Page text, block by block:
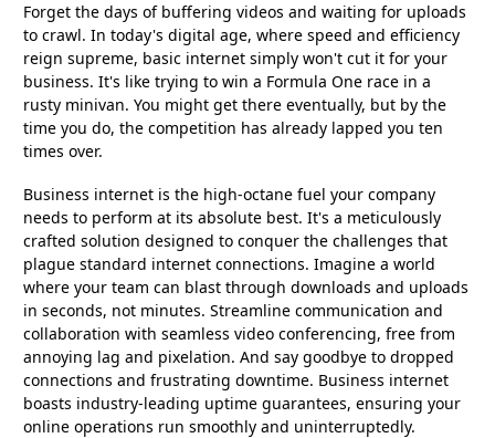
Forget the days of buffering videos and waiting for uploads
to crawl. In today's digital age, where speed and efficiency
reign supreme, basic internet simply won't cut it for your
business. It's like trying to win a Formula One race in a
rusty minivan. You might get there eventually, but by the
time you do, the competition has already lapped you ten
times over.
Business internet is the high-octane fuel your company
needs to perform at its absolute best. It's a meticulously
crafted solution designed to conquer the challenges that
plague standard internet connections. Imagine a world
where your team can blast through downloads and uploads
in seconds, not minutes. Streamline communication and
collaboration with seamless video conferencing, free from
annoying lag and pixelation. And say goodbye to dropped
connections and frustrating downtime. Business internet
boasts industry-leading uptime guarantees, ensuring your
online operations run smoothly and uninterruptedly.